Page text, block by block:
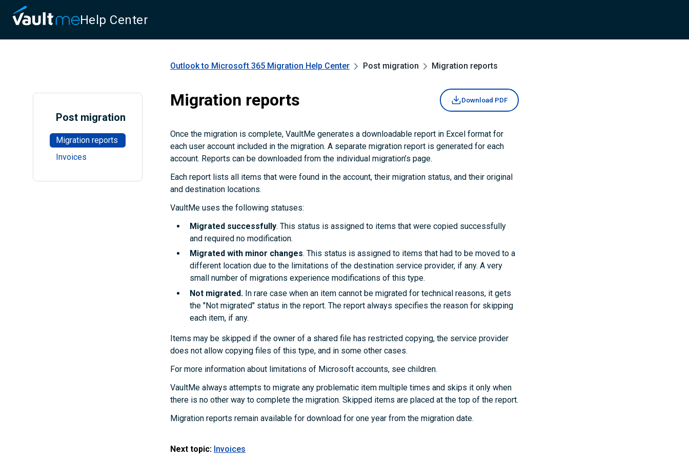
Help Center
Post migration
Migration reports
Invoices
Outlook to Microsoft 365 Migration Help Center Post migration Migration reports
Migration reports Download PDF
Once the migration is complete, VaultMe generates a downloadable report in Excel format for
each user account included in the migration. A separate migration report is generated for each
account. Reports can be downloaded from the individual migration’s page.
Each report lists all items that were found in the account, their migration status, and their original
and destination locations.
VaultMe uses the following statuses:
Migrated successfully. This status is assigned to items that were copied successfully
and required no modification.
Migrated with minor changes. This status is assigned to items that had to be moved to a
different location due to the limitations of the destination service provider, if any. A very
small number of migrations experience modifications of this type.
Not migrated. In rare case when an item cannot be migrated for technical reasons, it gets
the "Not migrated" status in the report. The report always specifies the reason for skipping
each item, if any.
Items may be skipped if the owner of a shared file has restricted copying, the service provider
does not allow copying files of this type, and in some other cases.
For more information about limitations of Microsoft accounts, see children.
VaultMe always attempts to migrate any problematic item multiple times and skips it only when
there is no other way to complete the migration. Skipped items are placed at the top of the report.
Migration reports remain available for download for one year from the migration date.
Next topic: Invoices